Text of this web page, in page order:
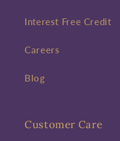
Interest Free Credit
Careers
Blog
Customer Care